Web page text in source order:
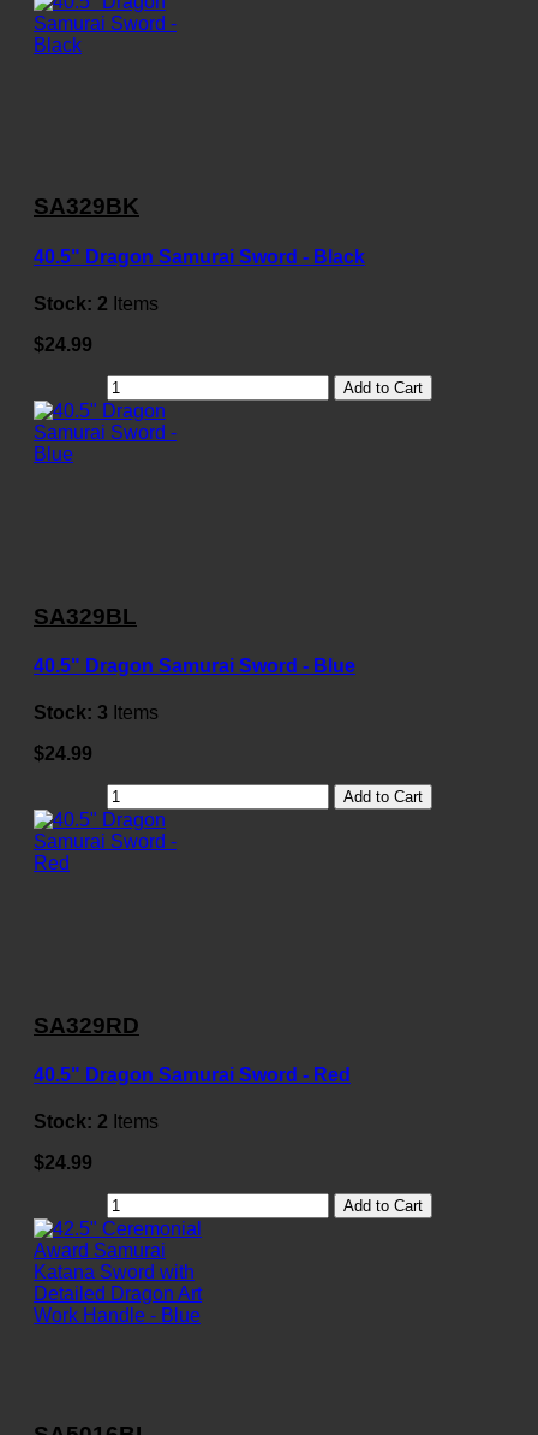
SA329BK
40.5" Dragon Samurai Sword - Black
Stock: 2 Items
$24.99
Add to Cart
SA329BL
40.5" Dragon Samurai Sword - Blue
Stock: 3 Items
$24.99
Add to Cart
SA329RD
40.5" Dragon Samurai Sword - Red
Stock: 2 Items
$24.99
Add to Cart